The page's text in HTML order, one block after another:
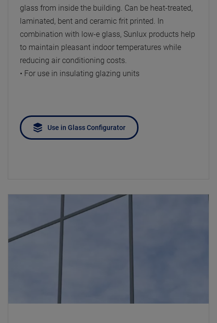
glass from inside the building. Can be heat-treated,
laminated, bent and ceramic frit printed. In
combination with low-e glass, Sunlux products help
to maintain pleasant indoor temperatures while
reducing air conditioning costs.
• For use in insulating glazing units
Use in Glass Configurator